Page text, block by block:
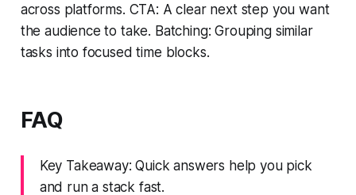
across platforms. CTA: A clear next step you want
the audience to take. Batching: Grouping similar
tasks into focused time blocks.
FAQ
Key Takeaway: Quick answers help you pick
and run a stack fast.